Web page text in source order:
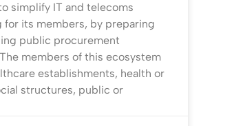
simplify IT and telecoms
for its members, by preparing
public procurement
members of this ecosystem
establishments, health or
structures, public or